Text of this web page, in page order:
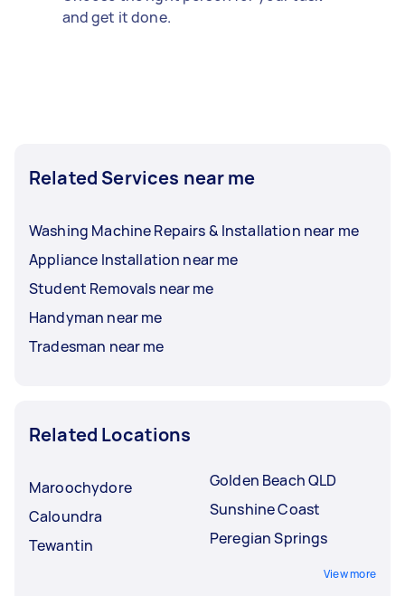
and get it done.
Related Services near me
Washing Machine Repairs & Installation near me
Appliance Installation near me
Student Removals near me
Handyman near me
Tradesman near me
Related Locations
Maroochydore
Caloundra
Tewantin
Golden Beach QLD
Sunshine Coast
Peregian Springs
View more